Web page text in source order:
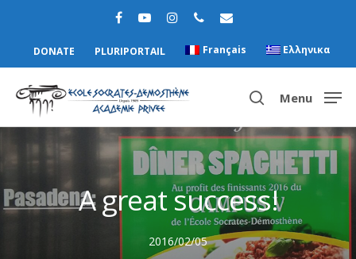
DONATE PLURIPORTAIL Français Ελληνικα
Hit enter to search or ESC to close
Menu
A great success!
2016/02/05